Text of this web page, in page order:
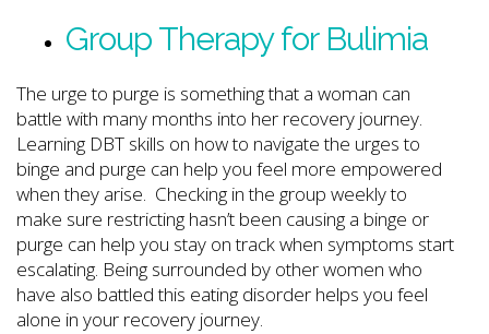
Group Therapy for Bulimia
The urge to purge is something that a woman can
battle with many months into her recovery journey.
Learning DBT skills on how to navigate the urges to
binge and purge can help you feel more empowered
when they arise. Checking in the group weekly to
make sure restricting hasn’t been causing a binge or
purge can help you stay on track when symptoms start
escalating. Being surrounded by other women who
have also battled this eating disorder helps you feel
alone in your recovery journey.